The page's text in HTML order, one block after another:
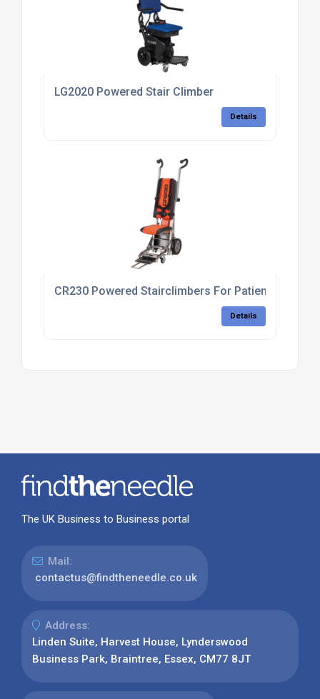
LG2020 Powered Stair Climber
Details
CR230 Powered Stairclimbers For Patient
Details
The UK Business to Business portal
Mail:
contactus@findtheneedle.co.uk
Address:
Linden Suite, Harvest House, Lynderswood
Business Park, Braintree, Essex, CM77 8JT